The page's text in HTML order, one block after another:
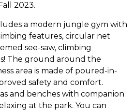
2023.
a modern jungle gym with
features, circular net
see-saw, climbing
The ground around the
area is made of poured-in-
safety and comfort.
and benches with companion
at the park. You can